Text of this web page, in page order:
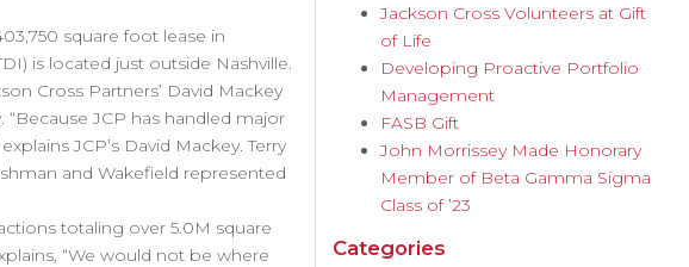
square foot lease in
is located just outside Nashville.
Cross Partners’ David Mackey
JCP has handled major
JCP’s David Mackey. Terry
and Wakefield represented
totaling over 5.0M square
“We would not be where
Jackson Cross Volunteers at Gift
of Life
Developing Proactive Portfolio
Management
FASB Gift
John Morrissey Made Honorary
Member of Beta Gamma Sigma
Class of ’23
Categories